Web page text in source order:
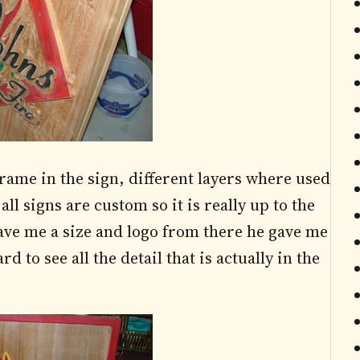
in the sign, different layers where used
signs are custom so it is really up to the
me a size and logo from there he gave me
to see all the detail that is actually in the